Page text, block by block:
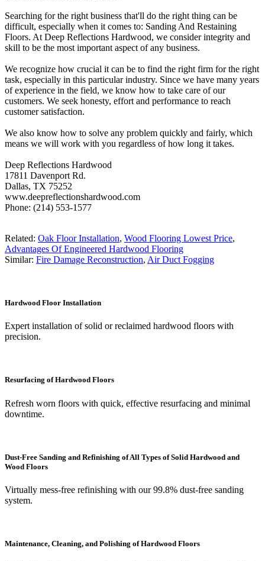
Searching for the right business that'll do the right thing can be
difficult, especially when it comes to: Sanding And Restaining
Floors. At Deep Reflections Hardwood, we consider integrity and
skill to be the most important aspect of any business.
We recognize how crucial it can be to find the right firm for the right
task, especially in this particular industry. Since we have many years
of experience in the field, we know how to take care of our
customers. We seek honesty, effort and performance to reach
customer satisfaction.
We also know how to solve any problem quickly and fairly, which
means we will work with you regardless of how long it takes.
Deep Reflections Hardwood
17811 Davenport Rd.
Dallas, TX 75252
www.deepreflectionshardwood.com
Phone: (214) 553-1577
Related: Oak Floor Installation, Wood Flooring Lowest Price,
Advantages Of Engineered Hardwood Flooring
Similar: Fire Damage Reconstruction, Air Duct Fogging
Hardwood Floor Installation
Expert installation of solid or reclaimed hardwood floors with
precision.
Resurfacing of Hardwood Floors
Refresh worn floors with quick, effective resurfacing and minimal
downtime.
Dust-Free Sanding and Refinishing of All Types of Solid Hardwood and
Wood Floors
Virtually mess-free refinishing with our 99.8% dust-free sanding
system.
Maintenance, Cleaning, and Polishing of Hardwood Floors